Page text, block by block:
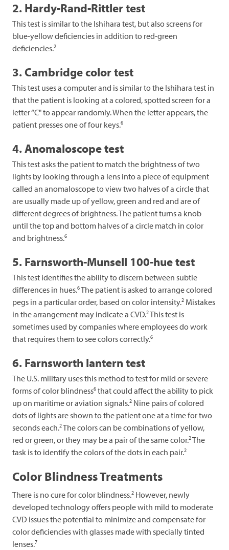
2. Hardy-Rand-Rittler test
This test is similar to the Ishihara test, but also screens for
blue-yellow deficiencies in addition to red-green
deficiencies.2
3. Cambridge color test
This test uses a computer and is similar to the Ishihara test in
that the patient is looking at a colored, spotted screen for a
letter “C" to appear randomly. When the letter appears, the
patient presses one of four keys.6
4. Anomaloscope test
This test asks the patient to match the brightness of two
lights by looking through a lens into a piece of equipment
called an anomaloscope to view two halves of a circle that
are usually made up of yellow, green and red and are of
different degrees of brightness. The patient turns a knob
until the top and bottom halves of a circle match in color
and brightness.6
5. Farnsworth-Munsell 100-hue test
This test identifies the ability to discern between subtle
differences in hues.6The patient is asked to arrange colored
pegs in a particular order, based on color intensity.2 Mistakes
in the arrangement may indicate a CVD.2This test is
sometimes used by companies where employees do work
that requires them to see colors correctly.6
6. Farnsworth lantern test
The U.S. military uses this method to test for mild or severe
forms of color blindness6 that could affect the ability to pick
up on maritime or aviation signals.2 Nine pairs of colored
dots of lights are shown to the patient one at a time for two
seconds each.2The colors can be combinations of yellow,
red or green, or they may be a pair of the same color.2The
task is to identify the colors of the dots in each pair.2
Color Blindness Treatments
There is no cure for color blindness.2 However, newly
developed technology offers people with mild to moderate
CVD issues the potential to minimize and compensate for
color deficiencies with glasses made with specially tinted
lenses.7